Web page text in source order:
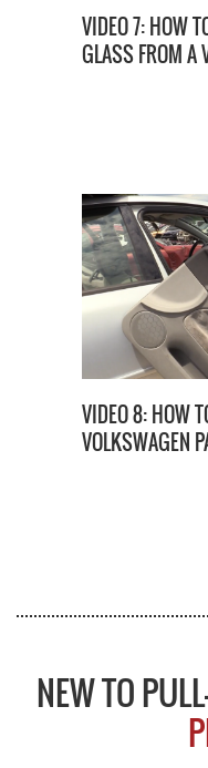
VIDEO 7: HOW
GLASS FROM
VIDEO 8: HOW
VOLKSWAGEN
NEW TO